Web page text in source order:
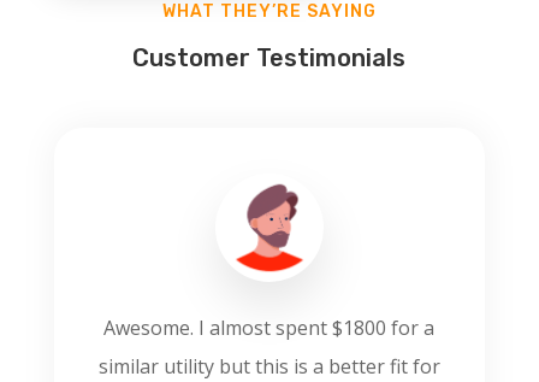
WHAT THEY’RE SAYING
Customer Testimonials
Awesome. I almost spent $1800 for a
similar utility but this is a better fit for